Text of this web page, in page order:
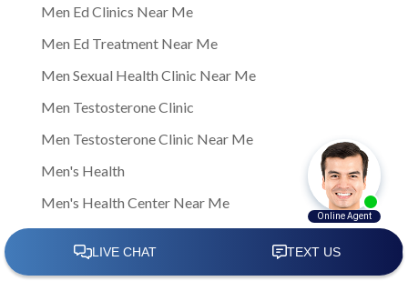
Men Ed Clinics Near Me
Men Ed Treatment Near Me
Men Sexual Health Clinic Near Me
Men Testosterone Clinic
Men Testosterone Clinic Near Me
Men's Health
Men's Health Center Near Me
Men's Health Clinic